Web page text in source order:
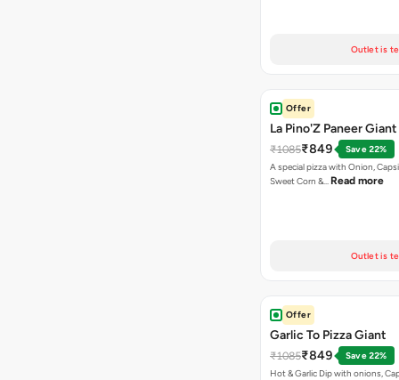
Outlet is
Offer
La Pino'Z Paneer
₹1085₹849
Save 22%
A special pizza with Onion,
Sweet Corn &… Read more
Outlet is
Offer
Garlic To Pizza Giant
₹1085₹849
Save 22%
Hot & Garlic Dip with onions,